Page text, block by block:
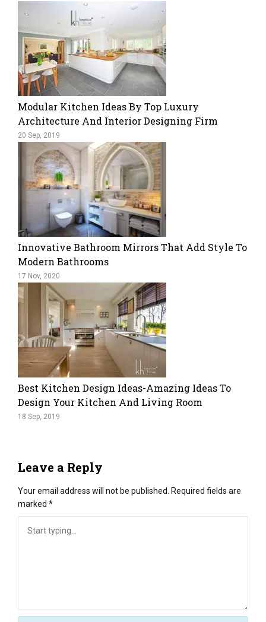
Modular Kitchen Ideas By Top Luxury
Architecture And Interior Designing Firm
20 Sep, 2019
Innovative Bathroom Mirrors That Add Style To
Modern Bathrooms
17 Nov, 2020
Best Kitchen Design Ideas-Amazing Ideas To
Design Your Kitchen And Living Room
18 Sep, 2019
Leave a Reply
Your email address will not be published. Required fields are
marked *